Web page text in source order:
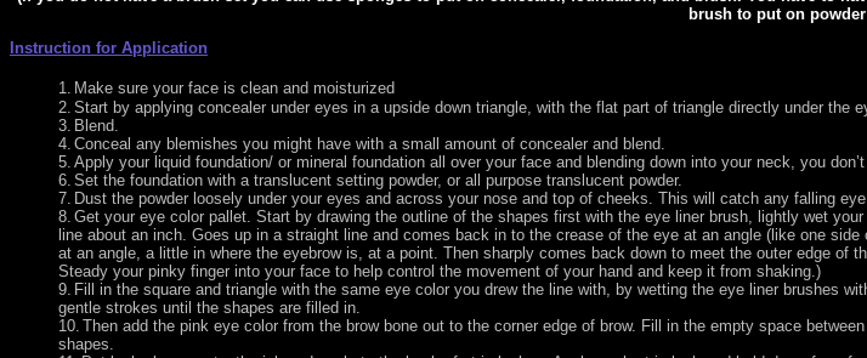
brush to put on
Instruction for Application
1. Make sure your face is clean and moisturized
2. Start by applying concealer under eyes in a upside down triangle, with the flat part of triangle directly under the
3. Blend.
4. Conceal any blemishes you might have with a small amount of concealer and blend.
5. Apply your liquid foundation/ or mineral foundation all over your face and blending down into your neck, you
6. Set the foundation with a translucent setting powder, or all purpose translucent powder.
7. Dust the powder loosely under your eyes and across your nose and top of cheeks. This will catch any falling
8. Get your eye color pallet. Start by drawing the outline of the shapes first with the eye liner brush, lightly wet
line about an inch. Goes up in a straight line and comes back in to the crease of the eye at an angle (like one
at an angle, a little in where the eyebrow is, at a point. Then sharply comes back down to meet the outer edge
Steady your pinky finger into your face to help control the movement of your hand and keep it from shaking.)
9. Fill in the square and triangle with the same eye color you drew the line with, by wetting the eye liner brushes
gentle strokes until the shapes are filled in.
10. Then add the pink eye color from the brow bone out to the corner edge of brow. Fill in the empty space
shapes.